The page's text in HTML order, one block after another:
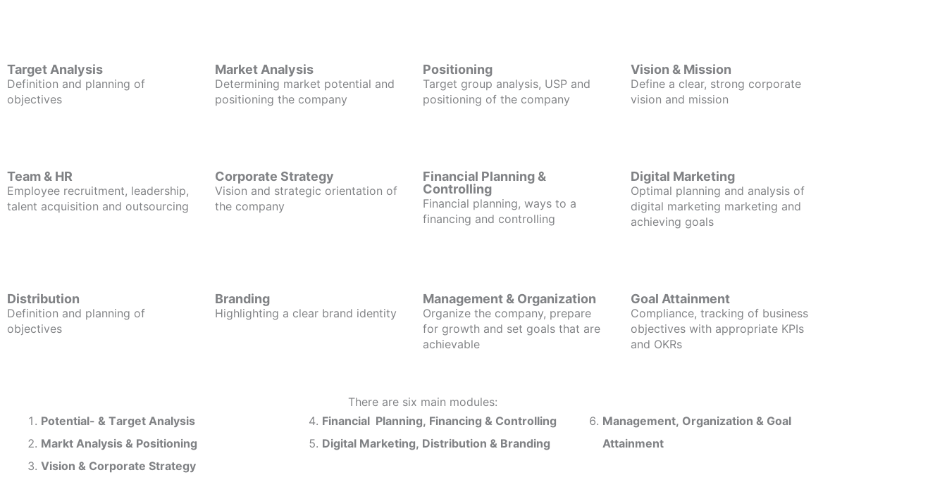
Target Analysis
Definition and planning of
objectives
Market Analysis
Determining market potential and
positioning the company
Positioning
Target group analysis, USP and
positioning of the company
Vision & Mission
Define a clear, strong corporate
vision and mission
Team & HR
Employee recruitment, leadership,
talent acquisition and outsourcing
Corporate Strategy
Vision and strategic orientation of
the company
Financial Planning &
Controlling
Financial planning, ways to a
financing and controlling
Digital Marketing
Optimal planning and analysis of
digital marketing marketing and
achieving goals
Distribution
Definition and planning of
objectives
Branding
Highlighting a clear brand identity
Management & Organization
Organize the company, prepare
for growth and set goals that are
achievable
Goal Attainment
Compliance, tracking of business
objectives with appropriate KPIs
and OKRs
There are six main modules:
Potential- & Target Analysis
Markt Analysis & Positioning
Vision & Corporate Strategy
Financial Planning, Financing & Controlling
Digital Marketing, Distribution & Branding
Management, Organization & Goal
Attainment